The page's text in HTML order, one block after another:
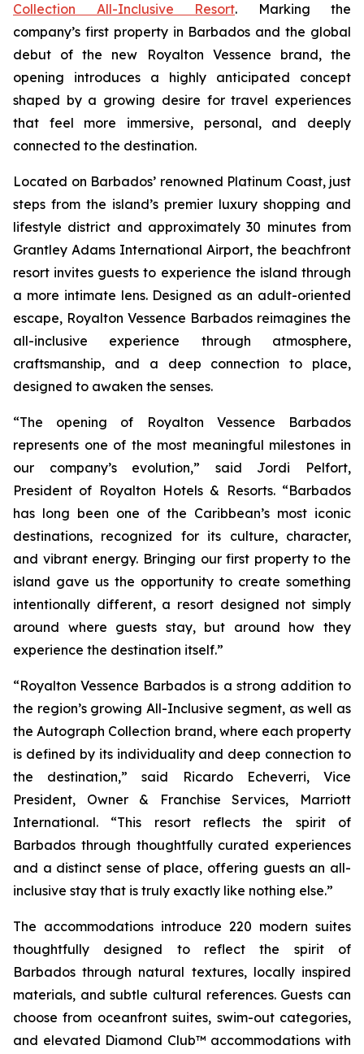
Collection All-Inclusive Resort. Marking the
company’s first property in Barbados and the global
debut of the new Royalton Vessence brand, the
opening introduces a highly anticipated concept
shaped by a growing desire for travel experiences
that feel more immersive, personal, and deeply
connected to the destination.
Located on Barbados’ renowned Platinum Coast, just
steps from the island’s premier luxury shopping and
lifestyle district and approximately 30 minutes from
Grantley Adams International Airport, the beachfront
resort invites guests to experience the island through
a more intimate lens. Designed as an adult-oriented
escape, Royalton Vessence Barbados reimagines the
all-inclusive experience through atmosphere,
craftsmanship, and a deep connection to place,
designed to awaken the senses.
“The opening of Royalton Vessence Barbados
represents one of the most meaningful milestones in
our company’s evolution,” said Jordi Pelfort,
President of Royalton Hotels & Resorts. “Barbados
has long been one of the Caribbean’s most iconic
destinations, recognized for its culture, character,
and vibrant energy. Bringing our first property to the
island gave us the opportunity to create something
intentionally different, a resort designed not simply
around where guests stay, but around how they
experience the destination itself.”
“Royalton Vessence Barbados is a strong addition to
the region’s growing All-Inclusive segment, as well as
the Autograph Collection brand, where each property
is defined by its individuality and deep connection to
the destination,” said Ricardo Echeverri, Vice
President, Owner & Franchise Services, Marriott
International. “This resort reflects the spirit of
Barbados through thoughtfully curated experiences
and a distinct sense of place, offering guests an all-
inclusive stay that is truly exactly like nothing else.”
The accommodations introduce 220 modern suites
thoughtfully designed to reflect the spirit of
Barbados through natural textures, locally inspired
materials, and subtle cultural references. Guests can
choose from oceanfront suites, swim-out categories,
and elevated Diamond Club™ accommodations with